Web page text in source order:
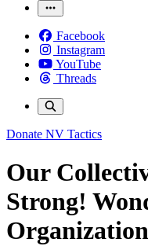
Facebook
Instagram
YouTube
Threads
Donate NV Tactics
Our
Strong!